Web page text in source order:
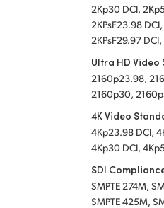
2Kp30 DCI,
2KPsF23.98
2KPsF29.97
Ultra HD Video
2160p23.98,
2160p30,
4K Video
4Kp23.98 DCI,
4Kp30 DCI,
SDI
SMPTE 274M,
SMPTE 425M,